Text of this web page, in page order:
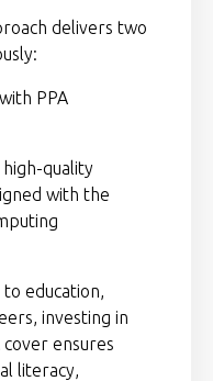
delivers two
PPA
quality
with the
education,
investing in
ensures
literacy,